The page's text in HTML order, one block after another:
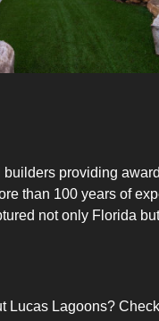
builders providing
than 100 years of
not only Florida
Lucas Lagoons?